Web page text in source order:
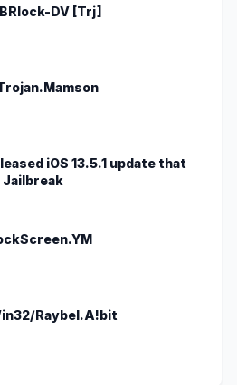
DV [Trj]
iOS 13.5.1 update that
Raybel.A!bit